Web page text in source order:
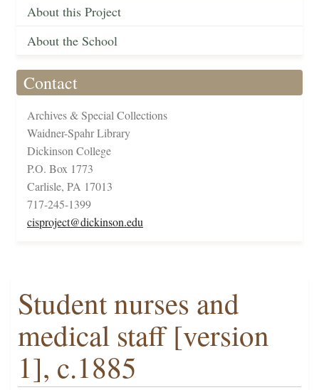
About this Project
About the School
Contact
Archives & Special Collections
Waidner-Spahr Library
Dickinson College
P.O. Box 1773
Carlisle, PA 17013
717-245-1399
cisproject@dickinson.edu
Student nurses and
medical staff [version
1], c.1885